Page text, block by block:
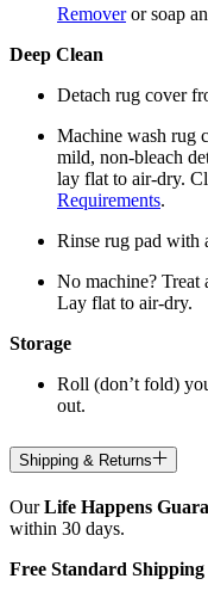
Removeror soap
Deep Clean
Detach rug cover
Machine wash rug
mild, non-bleach
lay flat to air-dry.
Requirements.
Rinse rug pad with
No machine? Treat
Lay flat to air-dry.
Storage
Roll (don’t fold)
out.
Shipping & Returns
OurLife Happens
within 30 days.
Free Standard Shipping